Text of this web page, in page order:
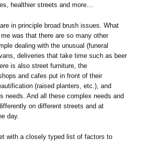
healthier streets and more…
in principle broad brush issues. What
was that there are so many other
dealing with the unusual (funeral
deliveries that take time such as beer
is also street furniture, the
and cafes put in front of their
(raised planters, etc.), and
needs. And all these complex needs and
on different streets and at
day.
with a closely typed list of factors to